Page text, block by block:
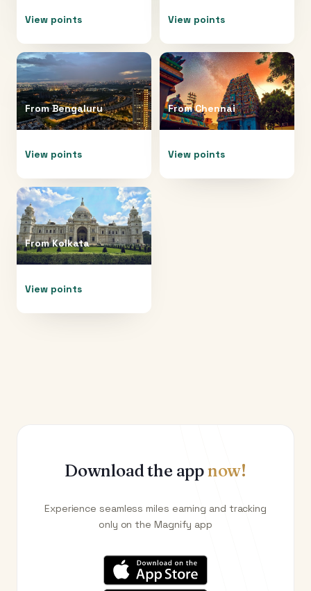
View points View points
FromBengaluru
View points
FromChennai
View points
FromKolkata
View points
Download the appnow!
Experience seamless miles earning and tracking
only on the Magnify app